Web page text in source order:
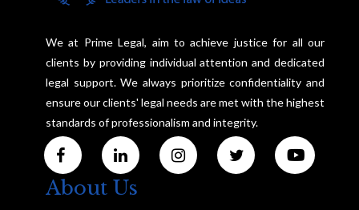
We at Prime Legal, aim to achieve justice for all our
clients by providing individual attention and dedicated
legal support. We always prioritize confidentiality and
ensure our clients' legal needs are met with the highest
standards of professionalism and integrity.
About Us